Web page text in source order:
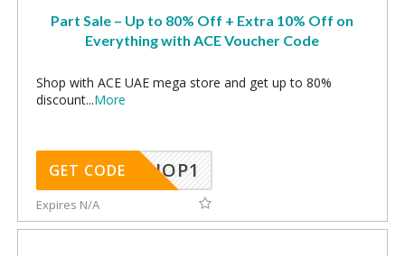
Part Sale – Up to 80% Off + Extra 10% Off on
Everything with ACE Voucher Code
Shop with ACE UAE mega store and get up to 80%
discount...More
SHOP1
GET CODE
Expires N/A